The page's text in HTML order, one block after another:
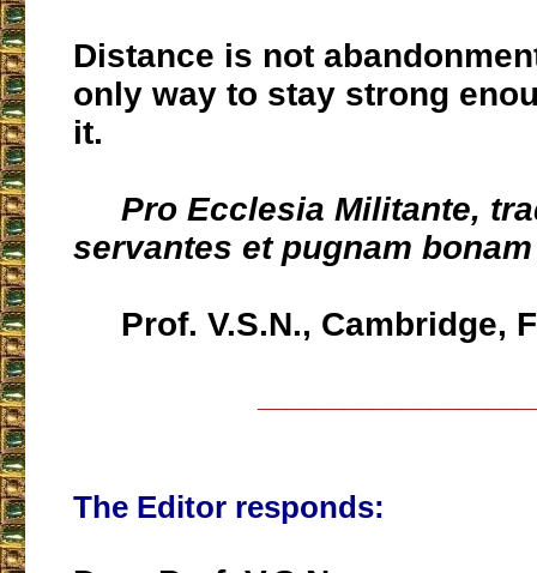
Distance is not
only way to stay strong
it.
Pro Ecclesia Militante,
servantes et pugnam
Prof. V.S.N., Cambridge,
The Editor responds: